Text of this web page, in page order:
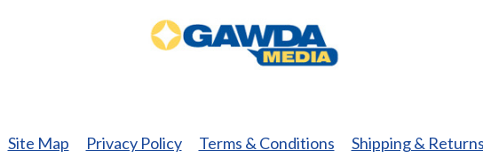
GAWDA
Site Map Privacy Policy Terms & Conditions Shipping & Returns